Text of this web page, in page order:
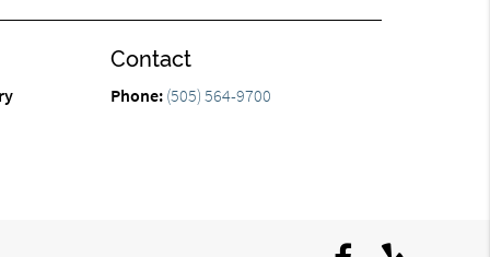
Contact
Phone: (505) 564-9700